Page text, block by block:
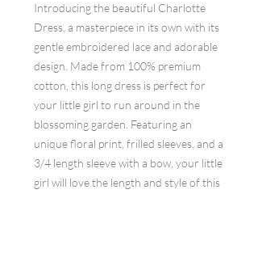
Introducing the beautiful Charlotte
Dress, a masterpiece in its own with its
gentle embroidered lace and adorable
design. Made from 100% premium
cotton, this long dress is perfect for
your little girl to run around in the
blossoming garden. Featuring an
unique floral print, frilled sleeves, and a
3/4 length sleeve with a bow, your little
girl will love the length and style of this